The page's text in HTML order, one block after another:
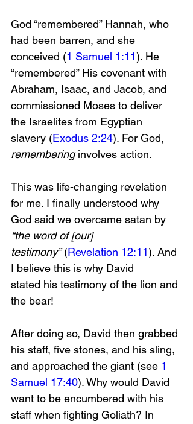
God “remembered” Hannah, who
had been barren, and she
conceived (1 Samuel 1:11). He
“remembered” His covenant with
Abraham, Isaac, and Jacob, and
commissioned Moses to deliver
the Israelites from Egyptian
slavery (Exodus 2:24). For God,
remembering involves action.
This was life-changing revelation
for me. I finally understood why
God said we overcame satan by
“the word of [our]
testimony” (Revelation 12:11). And
I believe this is why David
stated his testimony of the lion and
the bear!
After doing so, David then grabbed
his staff, five stones, and his sling,
and approached the giant (see 1
Samuel 17:40). Why would David
want to be encumbered with his
staff when fighting Goliath? In